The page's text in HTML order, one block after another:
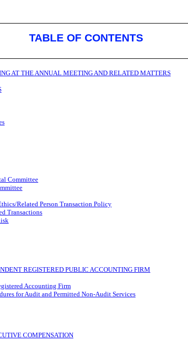
TABLE OF CONTENTS
AT THE ANNUAL MEETING AND RELATED MATTERS
Committee
Related Person Transaction Policy
Transactions
REGISTERED PUBLIC ACCOUNTING FIRM
Accounting Firm
for Audit and Permitted Non-Audit Services
COMPENSATION